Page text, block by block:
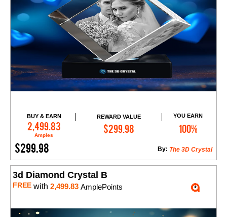
BUY & EARN
2,499.83
Amples
REWARD VALUE
$299.98
YOU EARN
100%
$299.98 The 3D Crystal
By:
Add to Cart
3d Diamond Crystal B
FREE with 2,499.83 AmplePoints